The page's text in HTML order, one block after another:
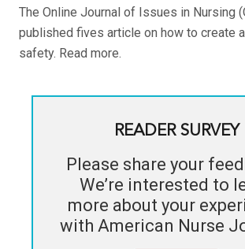
The Online Journal of Issues in Nursing
published fives article on how to create
safety. Read more.
READER SURVEY
Please share your
We’re interested to
more about your
with American Nurse